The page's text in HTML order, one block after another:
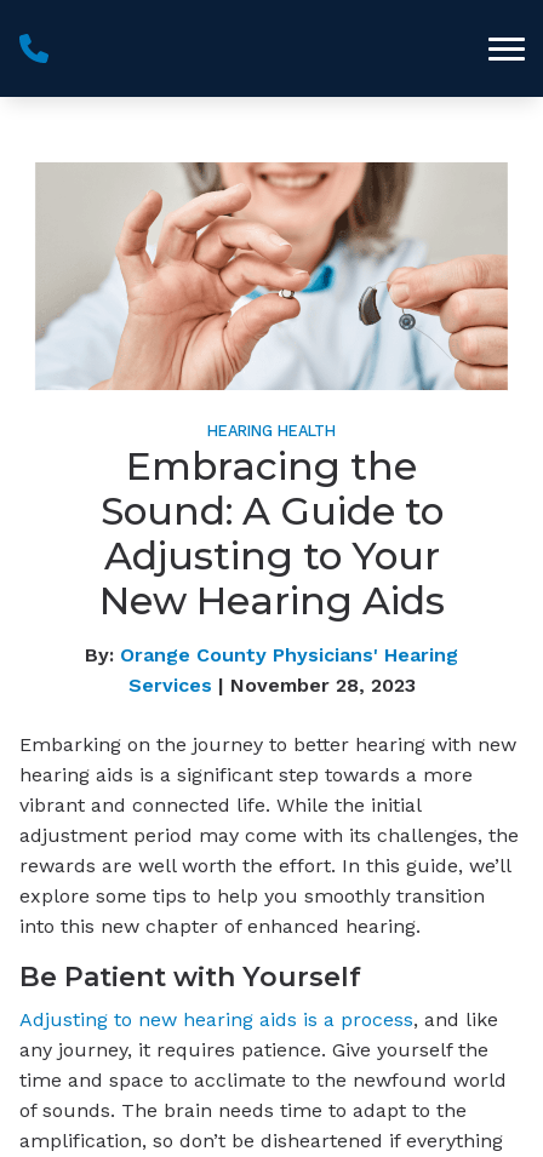
HEARING HEALTH
Embracing the
Sound: A Guide to
Adjusting to Your
New Hearing Aids
By: Orange County Physicians' Hearing
Services | November 28, 2023
Embarking on the journey to better hearing with new
hearing aids is a significant step towards a more
vibrant and connected life. While the initial
adjustment period may come with its challenges, the
rewards are well worth the effort. In this guide, we’ll
explore some tips to help you smoothly transition
into this new chapter of enhanced hearing.
Be Patient with Yourself
Adjusting to new hearing aids is a process, and like
any journey, it requires patience. Give yourself the
time and space to acclimate to the newfound world
of sounds. The brain needs time to adapt to the
amplification, so don’t be disheartened if everything